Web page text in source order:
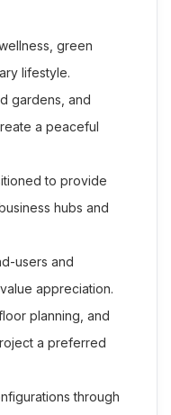
green
lifestyle.
gardens, and
a peaceful
to provide
hubs and
users and
appreciation.
planning, and
a preferred
through